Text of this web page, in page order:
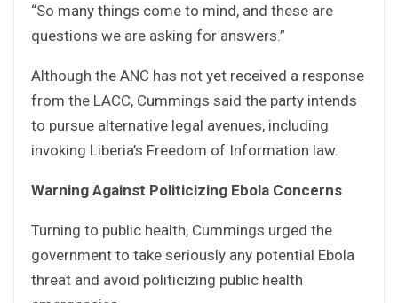
“So many things come to mind, and these are
questions we are asking for answers.”
Although the ANC has not yet received a response
from the LACC, Cummings said the party intends
to pursue alternative legal avenues, including
invoking Liberia’s Freedom of Information law.
Warning Against Politicizing Ebola Concerns
Turning to public health, Cummings urged the
government to take seriously any potential Ebola
threat and avoid politicizing public health